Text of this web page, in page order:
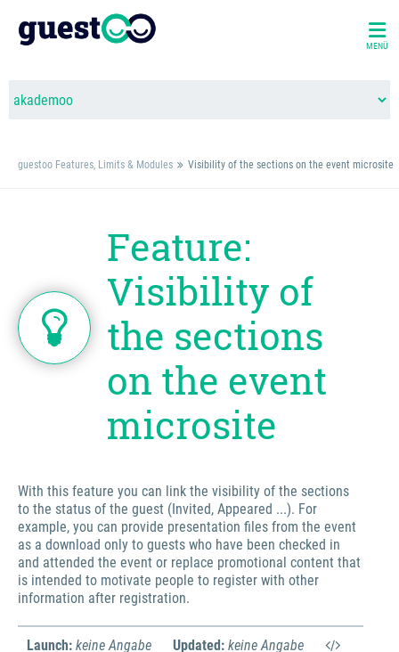
MENÜ
guestoo Features, Limits & Modules Visibility of the sections on the event microsite
Feature:
Visibility of
the sections
on the event
microsite
With this feature you can link the visibility of the sections
to the status of the guest (Invited, Appeared ...). For
example, you can provide presentation files from the event
as a download only to guests who have been checked in
and attended the event or replace promotional content that
is intended to motivate people to register with other
information after registration.
Launch: keine Angabe Updated: keine Angabe